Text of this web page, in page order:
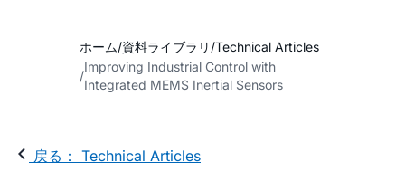
ホーム 資料ライブラリ Technical Articles
Improving Industrial Control with
Integrated MEMS Inertial Sensors
戻る： Technical Articles